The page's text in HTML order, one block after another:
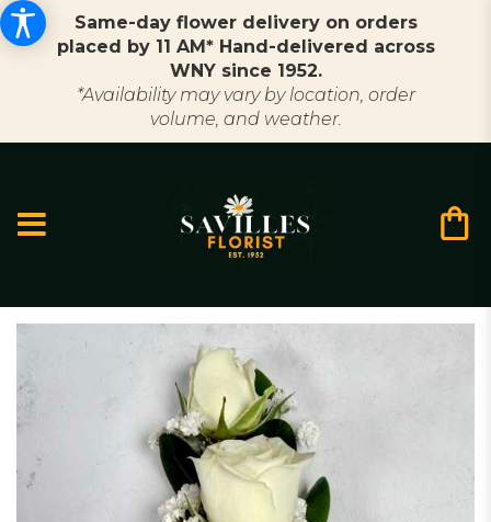
Same-day flower delivery on orders
placed by 11 AM* Hand-delivered across
WNY since 1952.
*Availability may vary by location, order
volume, and weather.